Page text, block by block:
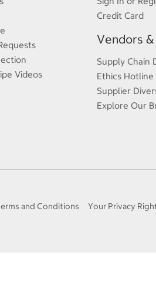
Videos
Credit Card
Vendors
Supply Chain
Ethics
Supplier
Explore Our
and Conditions Your Privacy